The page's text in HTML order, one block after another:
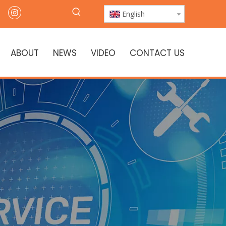
English
ABOUT NEWS VIDEO CONTACT US